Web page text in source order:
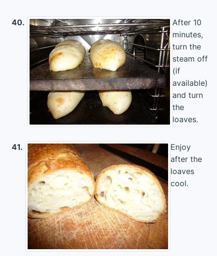
40.
After 10
minutes,
turn the
steam off
(if
available)
and turn
the
loaves.
41.
Enjoy
after the
loaves
cool.